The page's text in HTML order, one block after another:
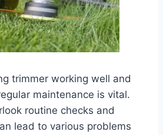
trimmer working well and
maintenance is vital.
routine checks and
lead to various problems